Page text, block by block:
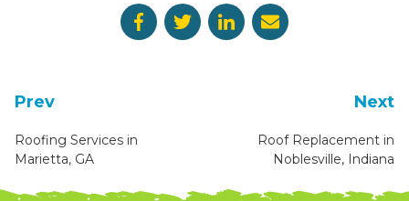
Prev
Roofing Services in
Marietta, GA
Next
Roof Replacement in
Noblesville, Indiana